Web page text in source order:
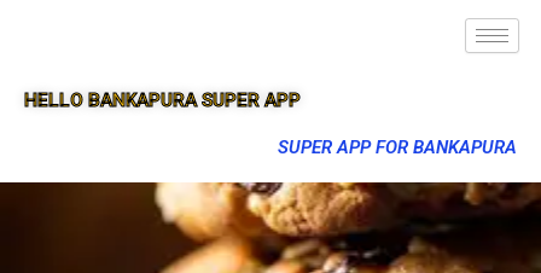
HELLO BANKAPURA SUPER APP
SUPER APP FOR BANKAPURA